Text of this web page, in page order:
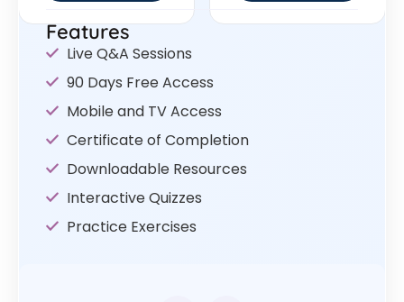
Features
Live Q&A Sessions
90 Days Free Access
Mobile and TV Access
Certificate of Completion
Downloadable Resources
Interactive Quizzes
Practice Exercises